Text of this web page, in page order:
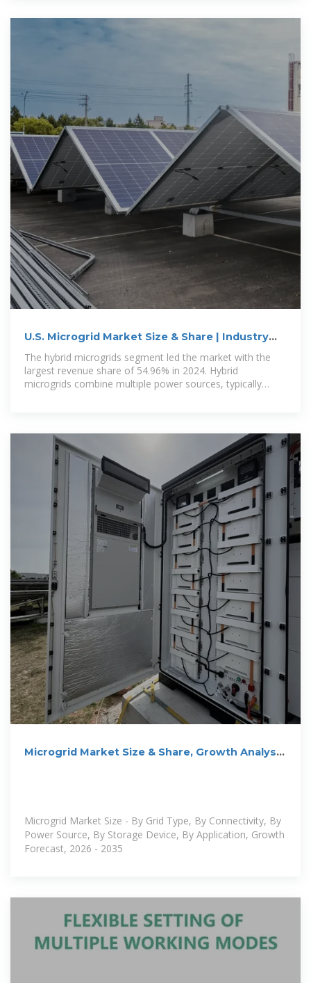
U.S. Microgrid Market Size & Share | Industry
Report, 2030
The hybrid microgrids segment led the market with the
largest revenue share of 54.96% in 2024. Hybrid
microgrids combine multiple power sources, typically
Microgrid Market Size & Share, Growth Analysis
Microgrid Market Size - By Grid Type, By Connectivity, By
Power Source, By Storage Device, By Application, Growth
Forecast, 2026 - 2035